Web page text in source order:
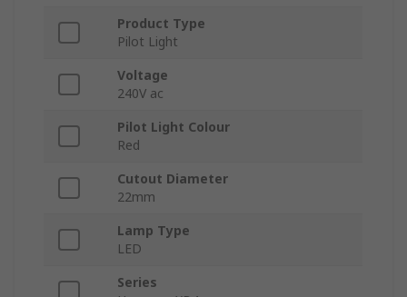
Product Type
Pilot Light
Voltage
240V ac
Pilot Light Colour
Red
Cutout Diameter
22mm
Lamp Type
LED
Series